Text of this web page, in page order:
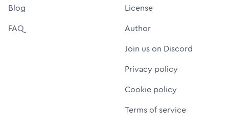
Blog
FAQ
License
Author
Join us on Discord
Privacy policy
Cookie policy
Terms of service